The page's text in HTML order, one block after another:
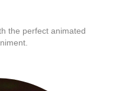
the perfect animated